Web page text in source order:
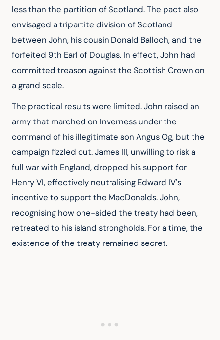
less than the partition of Scotland. The pact also
envisaged a tripartite division of Scotland
between John, his cousin Donald Balloch, and the
forfeited 9th Earl of Douglas. In effect, John had
committed treason against the Scottish Crown on
a grand scale.
The practical results were limited. John raised an
army that marched on Inverness under the
command of his illegitimate son Angus Og, but the
campaign fizzled out. James III, unwilling to risk a
full war with England, dropped his support for
Henry VI, effectively neutralising Edward IV's
incentive to support the MacDonalds. John,
recognising how one-sided the treaty had been,
retreated to his island strongholds. For a time, the
existence of the treaty remained secret.